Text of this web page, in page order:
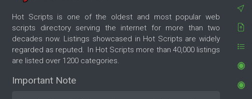
Hot Scripts is one of the oldest and most popular web
scripts directory serving the internet for more than two
decades now. Listings showcased in Hot Scripts are widely
regarded as reputed. In Hot Scripts more than 40,000 listings
are listed over 1200 categories.
Important Note